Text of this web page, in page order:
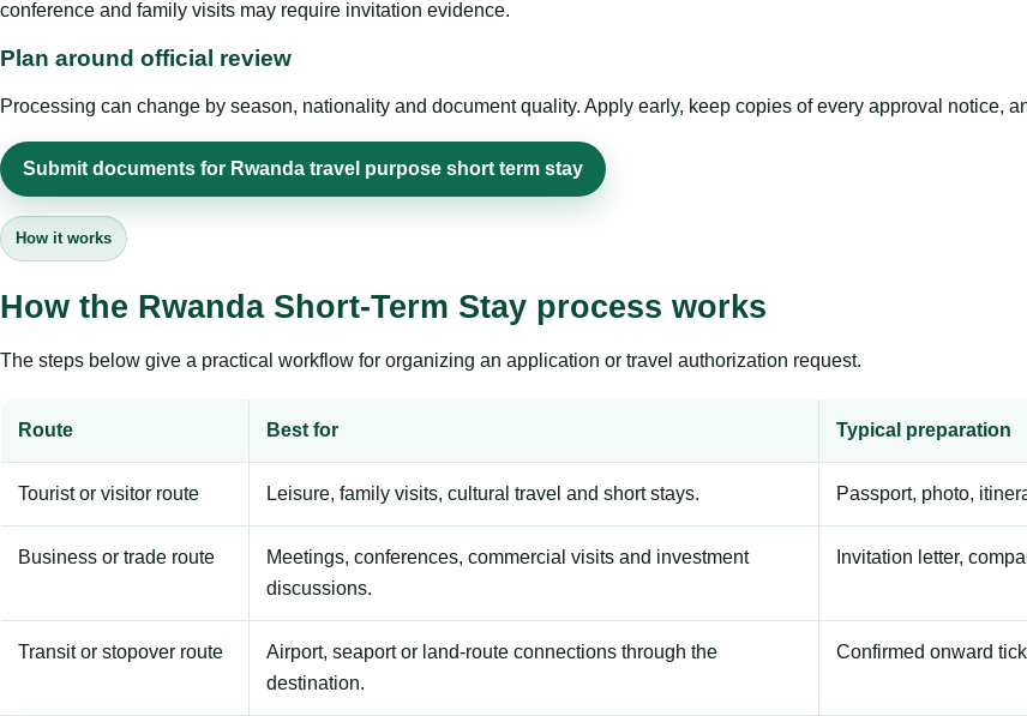
conference and family visits may require invitation evidence.
Plan around official review
Processing can change by season, nationality and document quality. Apply early, keep copies of every approval notice,
Submit documents for Rwanda travel purpose short term stay
How it works
How the Rwanda Short-Term Stay process works
The steps below give a practical workflow for organizing an application or travel authorization request.
Route Best for Typical preparation
Tourist or visitor route Leisure, family visits, cultural travel and short stays. Passport, photo,
Business or trade route
Meetings, conferences, commercial visits and investment
discussions.
Invitation letter,
Transit or stopover route
Airport, seaport or land-route connections through the
destination.
Confirmed onward